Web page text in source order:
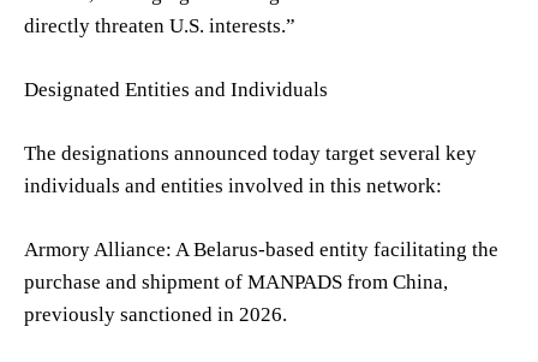
directly threaten U.S. interests.”
Designated Entities and Individuals
The designations announced today target several key
individuals and entities involved in this network:
Armory Alliance: A Belarus-based entity facilitating the
purchase and shipment of MANPADS from China,
previously sanctioned in 2026.